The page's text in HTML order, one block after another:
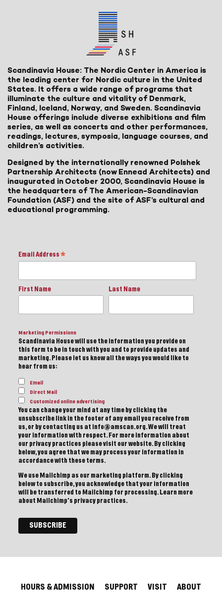
Scandinavia House: The Nordic Center in America is
the leading center for Nordic culture in the United
States. It offers a wide range of programs that
illuminate the culture and vitality of Denmark,
Finland, Iceland, Norway, and Sweden. Scandinavia
House offerings include diverse exhibitions and film
series, as well as concerts and other performances,
readings, lectures, symposia, language courses, and
children’s activities.
Designed by the internationally renowned Polshek
Partnership Architects (now Ennead Architects) and
inaugurated in October 2000, Scandinavia House is
the headquarters of The American-Scandinavian
Foundation (ASF) and the site of ASF’s cultural and
educational programming.
Email Address *
First Name Last Name
Marketing Permissions
Scandinavia House will use the information you provide on
this form to be in touch with you and to provide updates and
marketing. Please let us know all the ways you would like to
hear from us:
Email
Direct Mail
Customized online advertising
You can change your mind at any time by clicking the
unsubscribe link in the footer of any email you receive from
us, or by contacting us at info@amscan.org. We will treat
your information with respect. For more information about
our privacy practices please visit our website. By clicking
below, you agree that we may process your information in
accordance with these terms.
We use Mailchimp as our marketing platform. By clicking
below to subscribe, you acknowledge that your information
will be transferred to Mailchimp for processing. Learn more
about Mailchimp's privacy practices.
HOURS & ADMISSION SUPPORT VISIT ABOUT